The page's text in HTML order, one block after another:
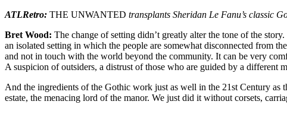
ATLRetro: THE UNWANTED transplants Sheridan Le Fanu’s classic
Bret Wood: The change of setting didn’t greatly alter the tone of the
an isolated setting in which the people are somewhat disconnected from
and not in touch with the world beyond the community. It can be very
A suspicion of outsiders, a distrust of those who are guided by a
And the ingredients of the Gothic work just as well in the 21st Century as
estate, the menacing lord of the manor. We just did it without corsets,